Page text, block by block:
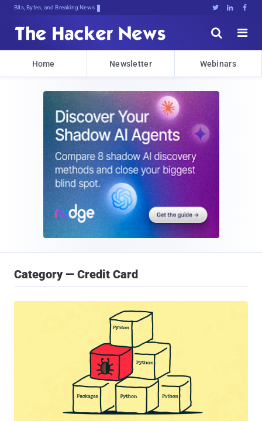
Bits, Bytes, and Breaking News   


Home Newsletter Webinars
Category — Credit Card